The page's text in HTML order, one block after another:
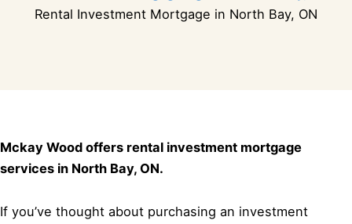
Rental Investment Mortgage in North Bay, ON
Mckay Wood offers rental investment mortgage
services in North Bay, ON.
If you’ve thought about purchasing an investment